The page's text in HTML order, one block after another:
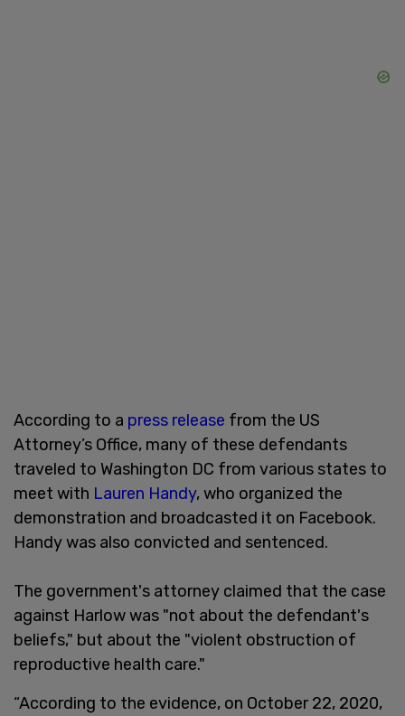
According to a press release from the US
Attorney’s Office, many of these defendants
traveled to Washington DC from various states to
meet with Lauren Handy, who organized the
demonstration and broadcasted it on Facebook.
Handy was also convicted and sentenced.
The government's attorney claimed that the case
against Harlow was "not about the defendant's
beliefs," but about the "violent obstruction of
reproductive health care."
“According to the evidence, on October 22, 2020,